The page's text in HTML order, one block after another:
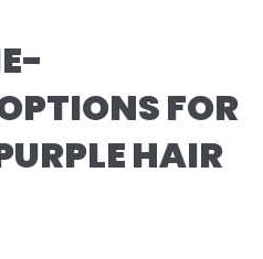
FOR
HAIR